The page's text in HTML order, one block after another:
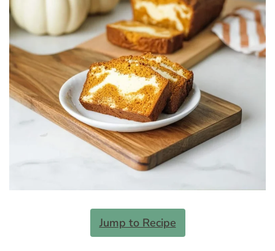
Jump to Recipe